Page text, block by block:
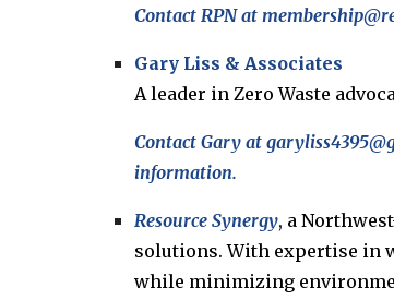
Contact RPN at
Gary Liss & Associates
A leader in Zero Waste
Contact Gary at
information.
Resource Synergy, a
solutions. With expertise in
while minimizing